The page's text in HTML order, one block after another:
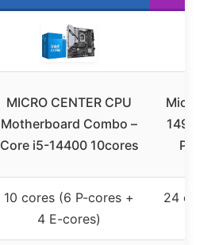
MICRO CENTER CPU
Motherboard Combo –
Core i5-14400 10cores
Micro
Plus
10 cores (6 P-cores +
4 E-cores)
24